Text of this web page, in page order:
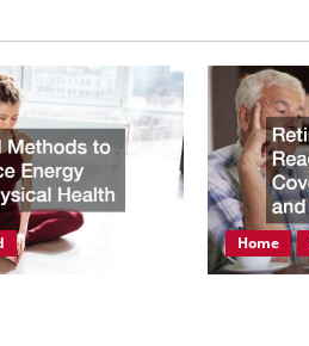
Home